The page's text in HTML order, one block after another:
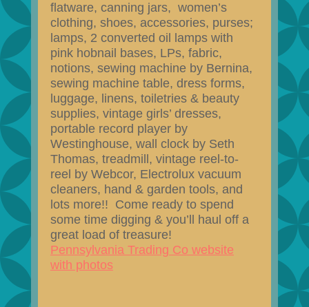
flatware, canning jars, women’s
clothing, shoes, accessories, purses;
lamps, 2 converted oil lamps with
pink hobnail bases, LPs, fabric,
notions, sewing machine by Bernina,
sewing machine table, dress forms,
luggage, linens, toiletries & beauty
supplies, vintage girls’ dresses,
portable record player by
Westinghouse, wall clock by Seth
Thomas, treadmill, vintage reel-to-
reel by Webcor, Electrolux vacuum
cleaners, hand & garden tools, and
lots more!! Come ready to spend
some time digging & you’ll haul off a
great load of treasure!
Pennsylvania Trading Co website
with photos